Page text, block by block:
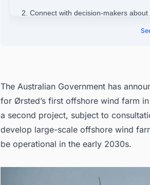
2. Connect with decision-makers
The Australian Government has
for Ørsted’s first offshore wind farm
a second project, subject to
develop large-scale offshore wind
be operational in the early 2030s.